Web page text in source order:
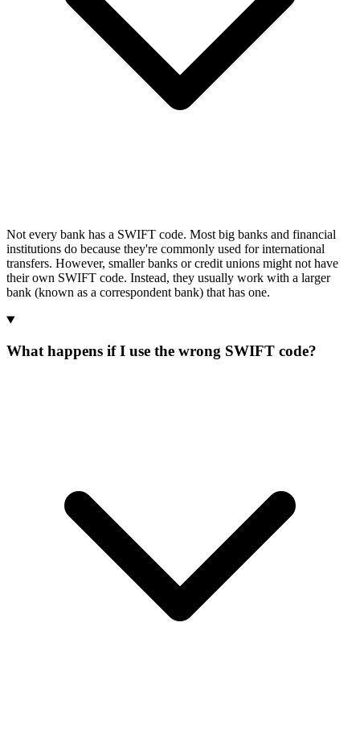
Not every bank has a SWIFT code. Most big banks and financial
institutions do because they're commonly used for international
transfers. However, smaller banks or credit unions might not have
their own SWIFT code. Instead, they usually work with a larger
bank (known as a correspondent bank) that has one.
What happens if I use the wrong SWIFT code?